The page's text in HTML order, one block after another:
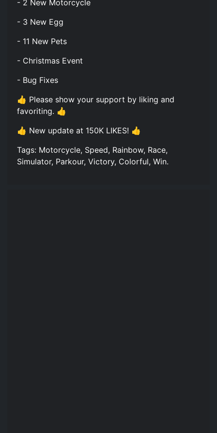
- 2 New Motorcycle
- 3 New Egg
- 11 New Pets
- Christmas Event
- Bug Fixes
👍 Please show your support by liking and
favoriting. 👍
👍 New update at 150K LIKES! 👍
Tags: Motorcycle, Speed, Rainbow, Race,
Simulator, Parkour, Victory, Colorful, Win.